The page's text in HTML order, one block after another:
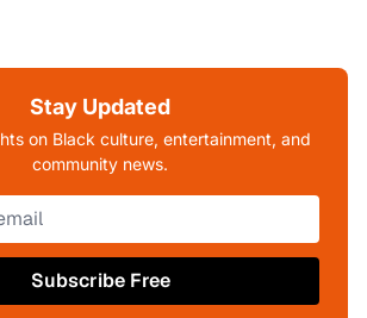
Stay Updated
on Black culture, entertainment, and
community news.
Subscribe Free